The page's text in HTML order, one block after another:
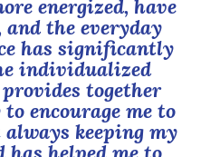
energized, have
the everyday
has significantly
individualized
together
encourage me to
keeping my